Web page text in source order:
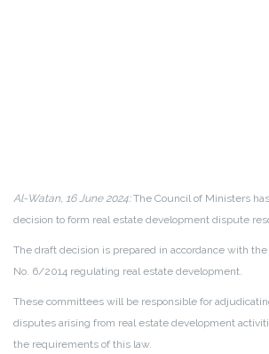
Al-Watan, 16 June 2024:The Council of Ministers
decision to form real estate development dispute
The draft decision is prepared in accordance with the
No. 6/2014 regulating real estate development.
These committees will be responsible for
disputes arising from real estate development
the requirements of this law.